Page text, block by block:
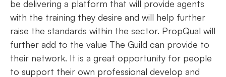
be delivering a platform that will provide agents
with the training they desire and will help further
raise the standards within the sector. PropQual will
further add to the value The Guild can provide to
their network. It is a great opportunity for people
to support their own professional develop and